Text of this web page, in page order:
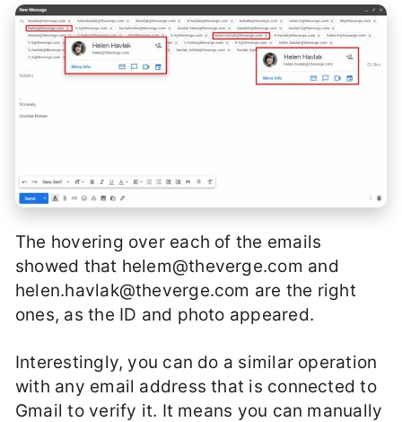
The hovering over each of the emails
showed that helem@theverge.com and
helen.havlak@theverge.com are the right
ones, as the ID and photo appeared.
Interestingly, you can do a similar operation
with any email address that is connected to
Gmail to verify it. It means you can manually